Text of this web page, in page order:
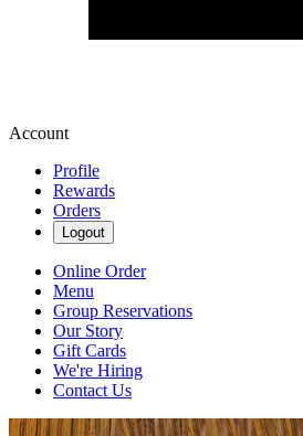
Account
Profile
Rewards
Orders
Logout
Online Order
Menu
Group Reservations
Our Story
Gift Cards
We're Hiring
Contact Us